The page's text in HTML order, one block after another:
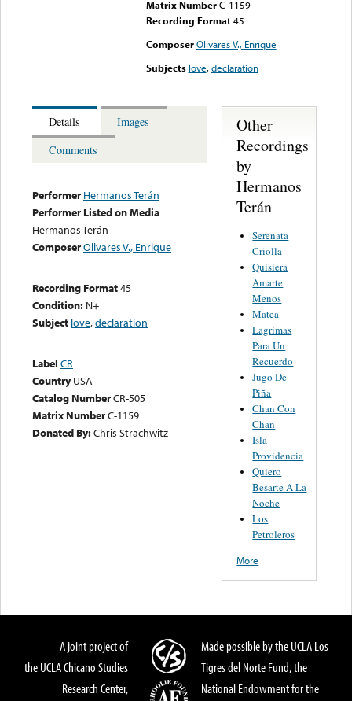
Matrix Number C-1159
Recording Format45
Composer Olivares V., Enrique
Subjects love,declaration
Details
Images
Comments
Performer Hermanos Terán
Performer Listed on Media
Hermanos Terán
ComposerOlivares V., Enrique
Recording Format45
Condition: N+
Subject love,declaration
Label CR
Country USA
Catalog NumberCR-505
Matrix NumberC-1159
Donated By:Chris Strachwitz
Other
Recordings
by
Hermanos
Terán
Serenata
Criolla
Quisiera
Amarte
Menos
Matea
Lagrimas
Para Un
Recuerdo
Jugo De
Piña
Chan Con
Chan
Isla
Providencia
Quiero
Besarte A La
Noche
Los
Petroleros
More
A joint project of
the UCLA Chicano Studies
Research Center,
Made possible by the UCLA Los
Tigres del Norte Fund, the
National Endowment for the